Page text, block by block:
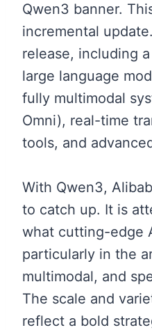
Qwen3 banner.
incremental
release, including
large language
fully multimodal
Omni), real-time
tools, and
With Qwen3,
to catch up. It is
what cutting-edge
particularly in the
multimodal, and
The scale and
reflect a bold